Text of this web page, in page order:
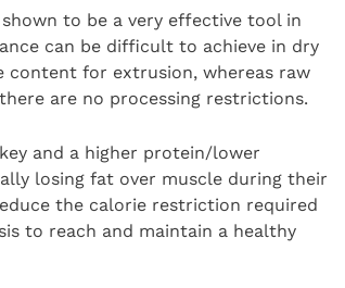
to be a very effective tool in
can be difficult to achieve in dry
content for extrusion, whereas raw
are no processing restrictions.
and a higher protein/lower
losing fat over muscle during their
the calorie restriction required
to reach and maintain a healthy